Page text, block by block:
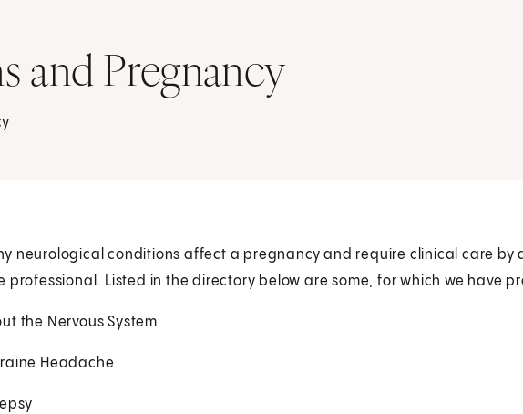
and Pregnancy
neurological conditions affect a pregnancy and require clinical care by
professional. Listed in the directory below are some, for which we have
the Nervous System
Headache